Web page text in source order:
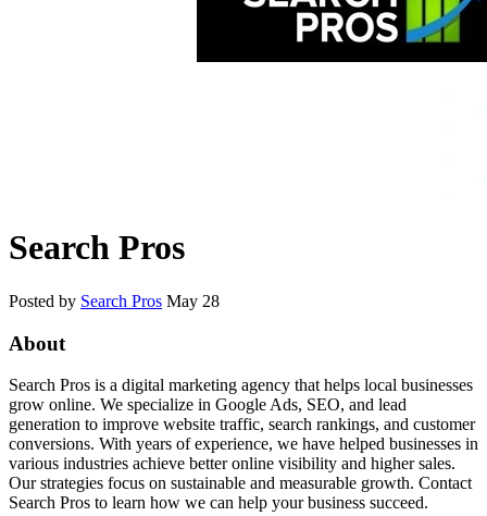
Search Pros
Posted by Search Pros May 28
About
Search Pros is a digital marketing agency that helps local businesses
grow online. We specialize in Google Ads, SEO, and lead
generation to improve website traffic, search rankings, and customer
conversions. With years of experience, we have helped businesses in
various industries achieve better online visibility and higher sales.
Our strategies focus on sustainable and measurable growth. Contact
Search Pros to learn how we can help your business succeed.